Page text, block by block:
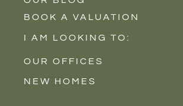
Properties to Rent
New Homes
BOOK A VALUATION
I AM LOOKING TO:
Sell
Buy
OUR OFFICES
Castle Cary
NEW HOMES
Filter